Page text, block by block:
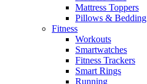
Mattress Toppers
Pillows & Bedding
Fitness
Workouts
Smartwatches
Fitness Trackers
Smart Rings
Running